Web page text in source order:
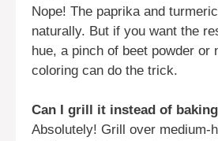
Nope! The paprika and
naturally. But if you want the
hue, a pinch of beet powder or
coloring can do the trick.
Can I grill it instead of
Absolutely! Grill over medium-